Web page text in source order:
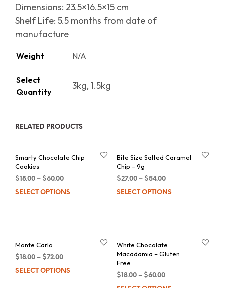
Dimensions: 23.5×16.5×15 cm
Shelf Life: 5.5 months from date of
manufacture
Weight N/A
Select
Quantity
3kg, 1.5kg
RELATED PRODUCTS
Smarty Chocolate Chip
Cookies
$18.00 – $60.00
SELECT OPTIONS
This
variants.
The
options
Bite Size Salted Caramel
Chip – 9g
$27.00– $54.00
SELECT OPTIONS
Monte Carlo
$ 18.00 – $72.00
SELECT OPTIONS
This
White Chocolate
Macadamia – Gluten
Free
$ 18.00– $60.00